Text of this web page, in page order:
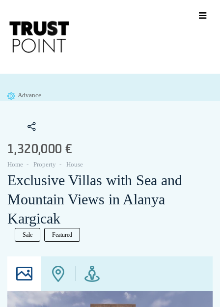
Advance
1,320,000 €
Home Property House
Exclusive Villas with Sea and
Mountain Views in Alanya
Kargicak
Sale Featured